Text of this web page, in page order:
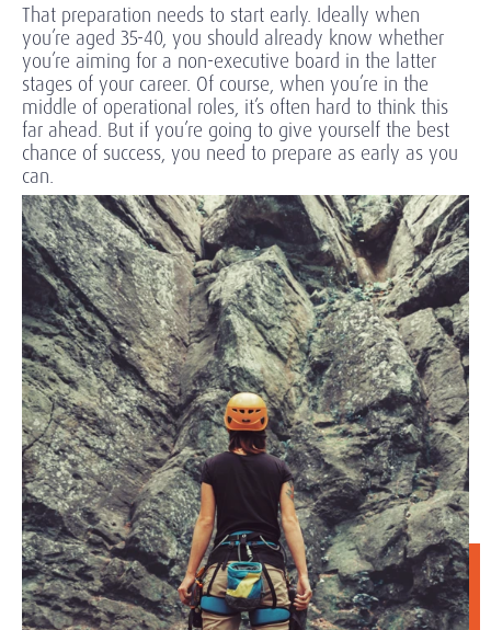
That preparation needs to start early. Ideally when
you’re aged 35-40, you should already know whether
you’re aiming for a non-executive board in the latter
stages of your career. Of course, when you’re in the
middle of operational roles, it’s often hard to think this
far ahead. But if you’re going to give yourself the best
chance of success, you need to prepare as early as you
can.